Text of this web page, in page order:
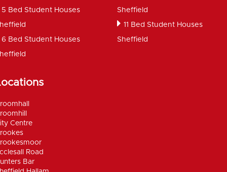
5 Bed Student Houses
6 Bed Student Houses
Sheffield
11 Bed Student Houses
Sheffield
Centre
Road
Bar